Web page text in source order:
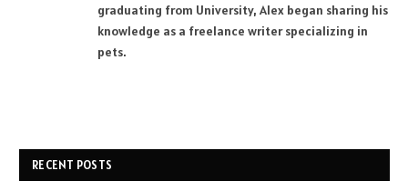
graduating from University, Alex began sharing his
knowledge as a freelance writer specializing in
pets.
RECENT POSTS